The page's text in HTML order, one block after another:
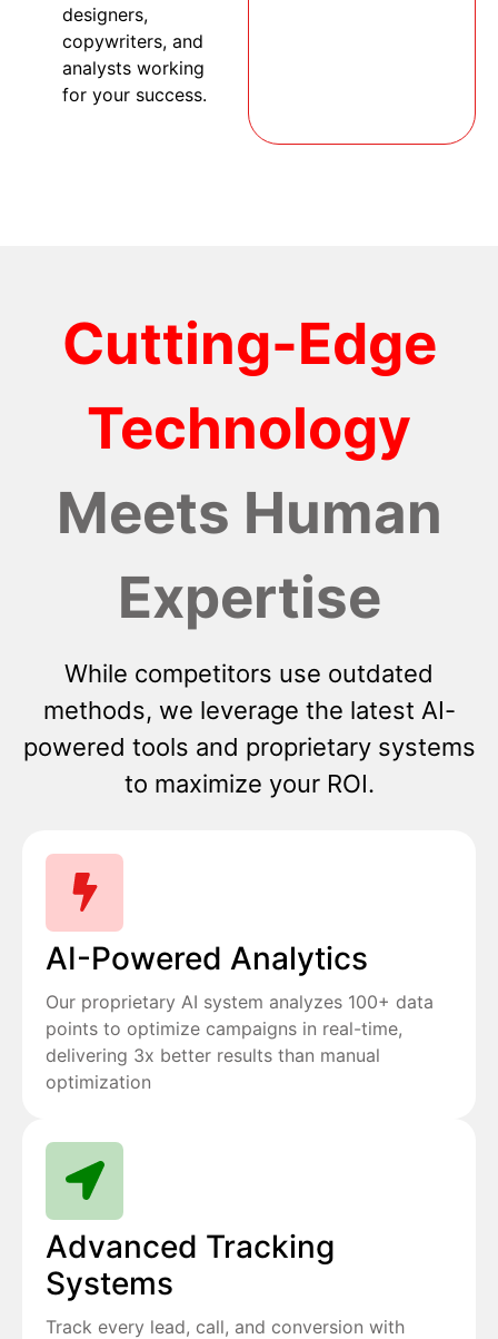
designers,
copywriters, and
analysts working
for your success.
Cutting-Edge
Technology
Meets Human
Expertise
While competitors use outdated
methods, we leverage the latest AI-
powered tools and proprietary systems
to maximize your ROI.
AI-Powered Analytics
Our proprietary AI system analyzes 100+ data
points to optimize campaigns in real-time,
delivering 3x better results than manual
optimization
Advanced Tracking
Systems
Track every lead, call, and conversion with